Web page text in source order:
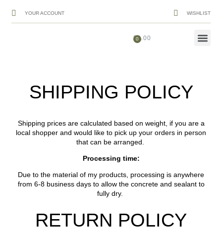
YOUR ACCOUNT WISHLIST
$0.00
Shipping
SHIPPING POLICY
Shipping prices are calculated based on weight, if you are a
local shopper and would like to pick up your orders in person
that can be arranged.
Processing time:
Due to the material of my products, processing is anywhere
from 6-8 business days to allow the concrete and sealant to
fully dry.
RETURN POLICY